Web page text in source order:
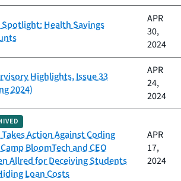
Spotlight: Health Savings
APR
30,
2024
Highlights, Issue 33
2024)
APR
24,
2024
Takes Action Against Coding
BloomTech and CEO
Allred for Deceiving Students
Loan Costs
APR
17,
2024